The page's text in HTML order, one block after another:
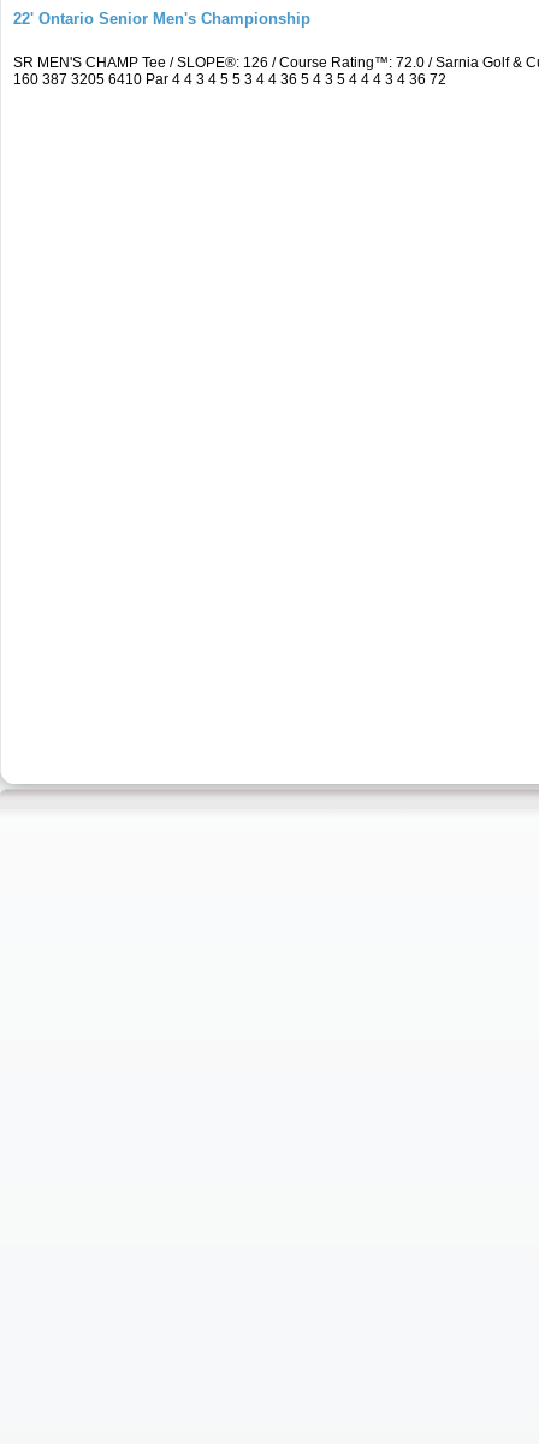
22' Ontario Senior Men's Championship
SR MEN'S CHAMP Tee / SLOPE®: 126 / Course Rating™: 72.0 / Sarnia Golf
160 387 3205 6410 Par 4 4 3 4 5 5 3 4 4 36 5 4 3 5 4 4 4 3 4 36 72